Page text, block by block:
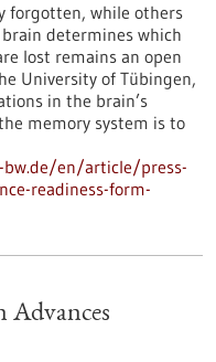
forgotten, while others
determines which
lost remains an open
University of Tübingen,
in the brain’s
memory system is to
en/article/press-
readiness-form-
Advances